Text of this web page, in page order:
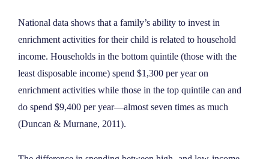
National data shows that a family’s ability to invest in
enrichment activities for their child is related to household
income. Households in the bottom quintile (those with the
least disposable income) spend $1,300 per year on
enrichment activities while those in the top quintile can and
do spend $9,400 per year—almost seven times as much
(Duncan & Murnane, 2011).